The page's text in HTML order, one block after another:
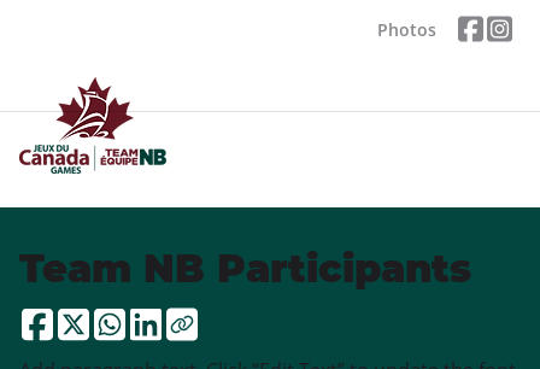
Photos
Team NB Participants